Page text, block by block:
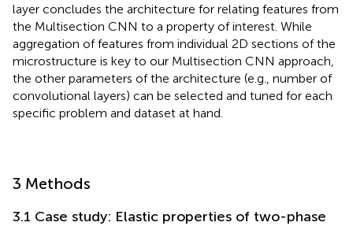
layer concludes the architecture for relating features from
the Multisection CNN to a property of interest. While
aggregation of features from individual 2D sections of the
microstructure is key to our Multisection CNN approach,
the other parameters of the architecture (e.g., number of
convolutional layers) can be selected and tuned for each
specific problem and dataset at hand.
3 Methods
3.1 Case study: Elastic properties of two-phase